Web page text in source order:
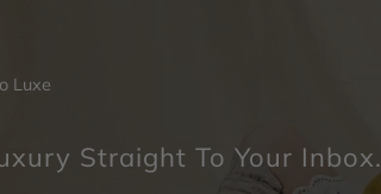
Luxe
Straight To Your Inbox.